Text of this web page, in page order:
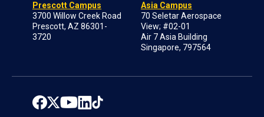
Prescott Campus
3700 Willow Creek Road
Prescott, AZ 86301-
3720
Asia Campus
70 Seletar Aerospace
View; #02-01
Air 7 Asia Building
Singapore, 797564